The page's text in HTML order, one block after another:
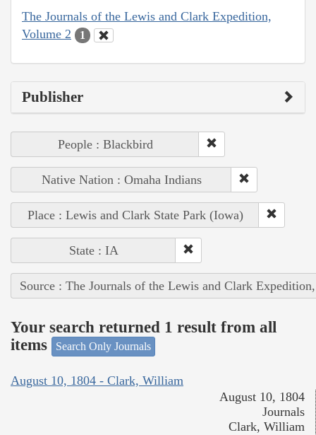
The Journals of the Lewis and Clark Expedition,
Volume 2
1
Publisher
People : Blackbird
Native Nation : Omaha Indians
Place : Lewis and Clark State Park (Iowa)
State : IA
Source : The Journals of the Lewis and Clark
Your search returned 1 result from all
items
Search Only Journals
August 10, 1804 - Clark, William
August 10, 1804
Journals
Clark, William